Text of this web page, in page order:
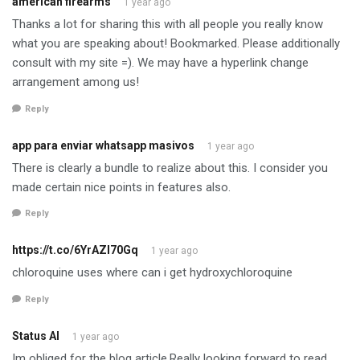
1 year ago
Thanks a lot for sharing this with all people you really know
what you are speaking about! Bookmarked. Please additionally
consult with my site =). We may have a hyperlink change
arrangement among us!
Reply
app para enviar whatsapp masivos 1 year ago
There is clearly a bundle to realize about this. I consider you
made certain nice points in features also.
Reply
https://t.co/6YrAZI70Gq 1 year ago
chloroquine uses where can i get hydroxychloroquine
Reply
Status AI 1 year ago